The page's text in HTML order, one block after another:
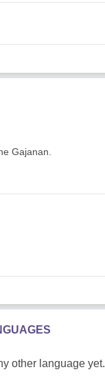
Gajanan.
other language yet.